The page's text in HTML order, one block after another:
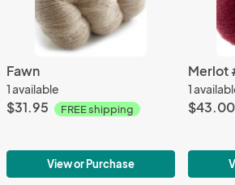
Fawn
1 available
$31.95 FREE shipping
View or Purchase
Merlot
1
$43.00